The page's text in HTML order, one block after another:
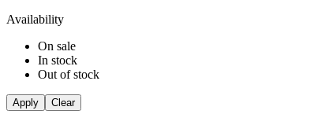
Availability
On sale
In stock
Out of stock
Apply Clear